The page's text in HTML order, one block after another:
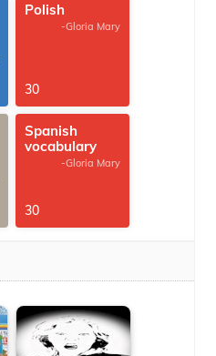
Polish
-Gloria Mary
30
Spanish
vocabulary
-Gloria Mary
30